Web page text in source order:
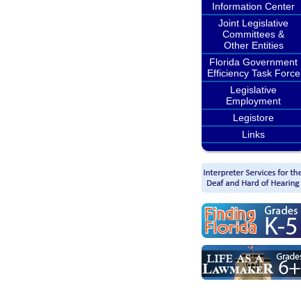
Information Center
Joint Legislative
Committees &
Other Entities
Florida Government
Efficiency Task Force
Legislative
Employment
Legistore
Links